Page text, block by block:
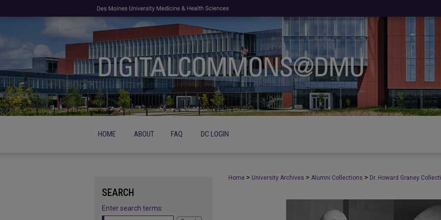
HOME ABOUT FAQ DC LOGIN
Home > University Archives > Alumni Collections > Dr. Howard Graney
SEARCH
Enter search terms: